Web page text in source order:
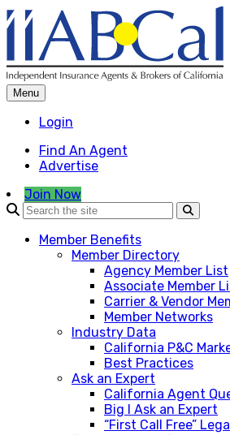
Skip
to
content
Menu
Login
Find An Agent
Advertise
Join Now
Member Benefits
Member Directory
Agency Member List
Associate Member
Carrier & Vendor
Member Networks
Industry Data
California P&C
Best Practices
Ask an Expert
California Agent
Big I Ask an Expert
“First Call Free”